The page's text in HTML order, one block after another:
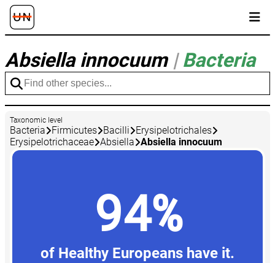
Absiella innocuum | Bacteria
Taxonomic level
Bacteria Firmicutes Bacilli
Erysipelotrichales
Erysipelotrichaceae Absiella Absiella innocuum
94%
of Healthy Europeans have it.